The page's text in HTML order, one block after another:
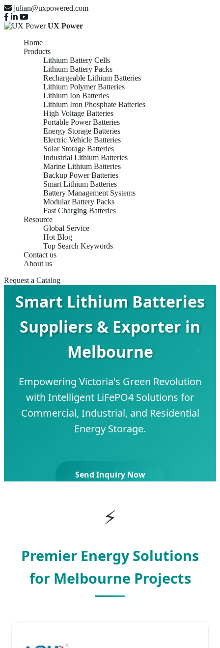
julian@uxpowered.com
UX Power
Home
Products
Lithium Battery Cells
Lithium Battery Packs
Rechargeable Lithium Batteries
Lithium Polymer Batteries
Lithium Ion Batteries
Lithium Iron Phosphate Batteries
High Voltage Batteries
Portable Power Batteries
Energy Storage Batteries
Electric Vehicle Batteries
Solar Storage Batteries
Industrial Lithium Batteries
Marine Lithium Batteries
Backup Power Batteries
Smart Lithium Batteries
Battery Management Systems
Modular Battery Packs
Fast Charging Batteries
Resource
Global Service
Hot Blog
Top Search Keywords
Contact us
About us
Request a Catalog
Smart Lithium Batteries
Suppliers & Exporter in
Melbourne
Empowering Victoria's Green Revolution
with Intelligent LiFePO4 Solutions for
Commercial, Industrial, and Residential
Energy Storage.
Send Inquiry Now
⚡
Premier Energy Solutions
for Melbourne Projects